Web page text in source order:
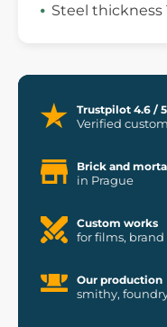
Steel thickness
Trustpilot 4.6 / 5
Verified
Brick and
in Prague
Custom works
for films,
Our production
smithy,